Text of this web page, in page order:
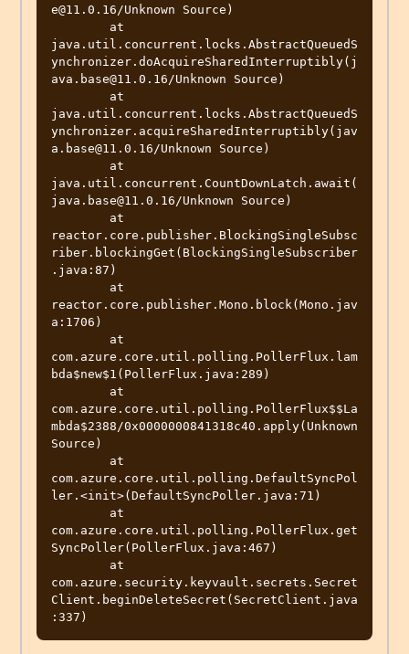
e@11.0.16/Unknown Source)
java.util.concurrent.locks.AbstractQueuedS
ynchronizer.doAcquireSharedInterruptibly(j
ava.base@11.0.16/Unknown Source)
java.util.concurrent.locks.AbstractQueuedS
ynchronizer.acquireSharedInterruptibly(jav
a.base@11.0.16/Unknown Source)
java.util.concurrent.CountDownLatch.await(
java.base@11.0.16/Unknown Source)
reactor.core.publisher.BlockingSingleSubsc
riber.blockingGet(BlockingSingleSubscriber
.java:87)
reactor.core.publisher.Mono.block(Mono.jav
a:1706)
com.azure.core.util.polling.PollerFlux.lam
bda$new$1(PollerFlux.java:289)
com.azure.core.util.polling.PollerFlux$$La
mbda$2388/0x0000000841318c40.apply(Unknown
Source)
com.azure.core.util.polling.DefaultSyncPol
ler.<init>(DefaultSyncPoller.java:71)
com.azure.core.util.polling.PollerFlux.get
SyncPoller(PollerFlux.java:467)
com.azure.security.keyvault.secrets.Secret
Client.beginDeleteSecret(SecretClient.java